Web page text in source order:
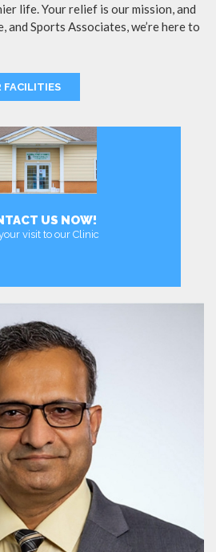
life. Your relief is our mission, and
and Sports Associates, we’re here to
FACILITIES
US NOW!
visit to our Clinic